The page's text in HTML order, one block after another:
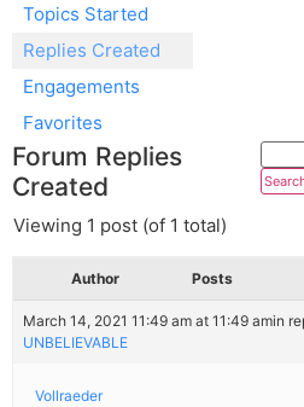
Topics Started
Replies Created
Engagements
Favorites
Forum Replies
Created
Viewing 1 post (of 1 total)
Author Posts
March 14, 2021 11:49 am at 11:49 amin
UNBELIEVABLE
Vollraeder